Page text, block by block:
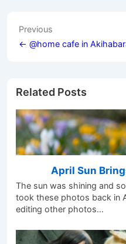
Post
navigation
Previous
← @home cafe in
Related Posts
April Sun
The sun was shining and
took these photos back in
editing other photos…